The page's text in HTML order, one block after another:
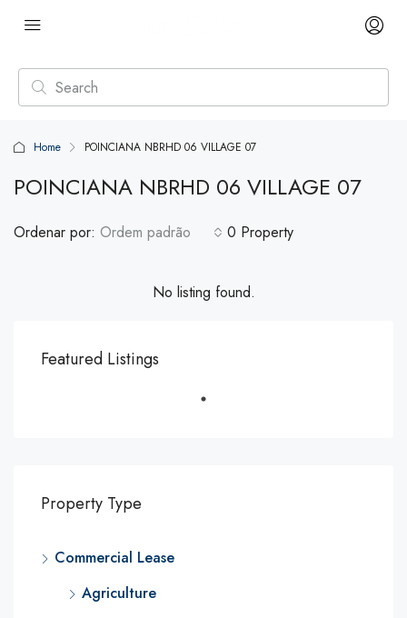
Home POINCIANA NBRHD 06 VILLAGE 07
POINCIANA NBRHD 06 VILLAGE 07
0 Property
Ordenar por: Ordem padrão
No listing found.
Featured Listings
Property Type
Commercial Lease
Agriculture